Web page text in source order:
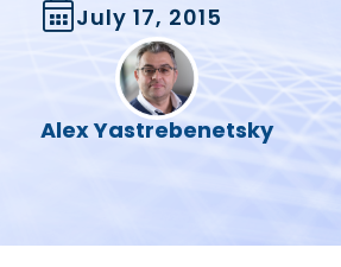
Alex Yastrebenetsky
July 17, 2015